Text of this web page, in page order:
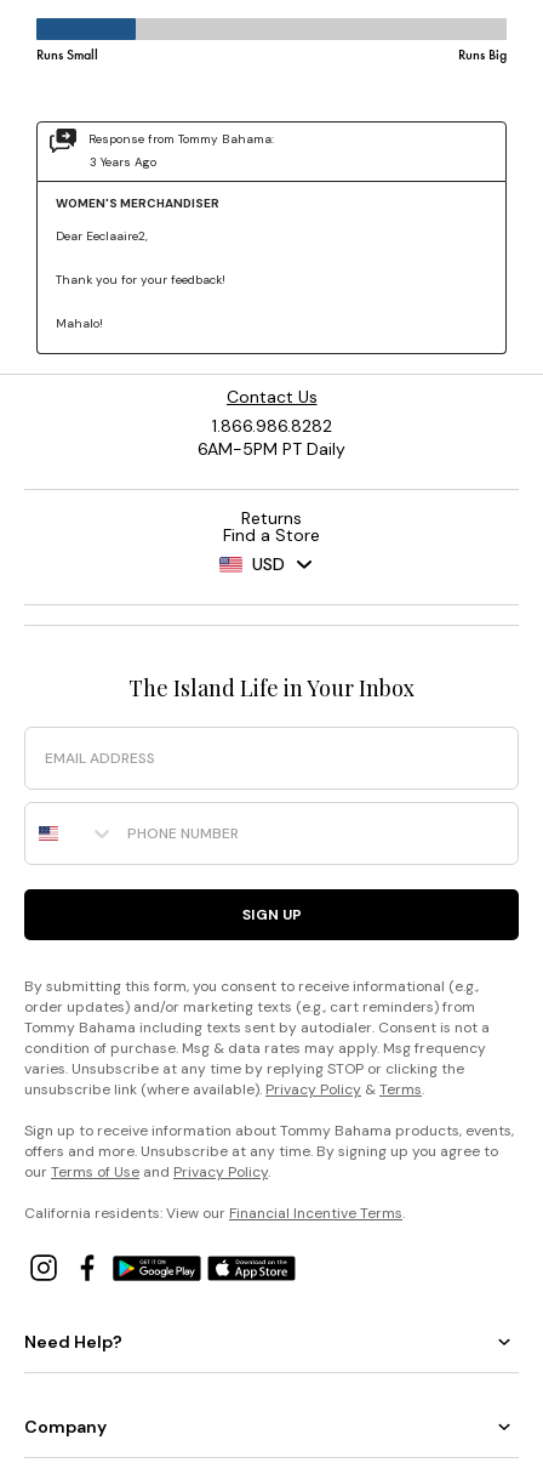
Contact Us
1.866.986.8282
6AM-5PM PT Daily
Returns
Find a Store
USD
The Island Life in Your Inbox
Email
Phone Number
SIGN UP
By submitting this form, you consent to receive informational (e.g.,
order updates) and/or marketing texts (e.g., cart reminders) from
Tommy Bahama including texts sent by autodialer. Consent is not a
condition of purchase. Msg & data rates may apply. Msg frequency
varies. Unsubscribe at any time by replying STOP or clicking the
unsubscribe link (where available). Privacy Policy &Terms.
Sign up to receive information about Tommy Bahama products, events,
offers and more. Unsubscribe at any time. By signing up you agree to
ourTerms of Use and Privacy Policy.
California residents: View our Financial Incentive Terms.
Need Help?
Company